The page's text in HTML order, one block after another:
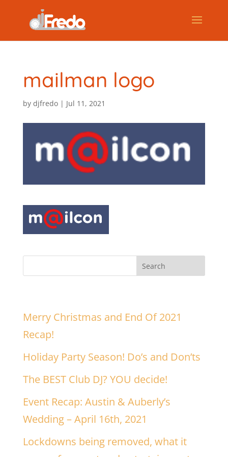
mailman logo
by djfredo| Jul 11, 2021
Merry Christmas and End Of 2021
Recap!
Holiday Party Season! Do’s and Don’ts
The BEST Club DJ? YOU decide!
Event Recap: Austin & Auberly’s
Wedding – April 16th, 2021
Lockdowns being removed, what it